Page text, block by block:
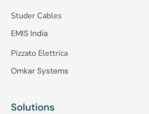
Studer Cables
EMIS India
Pizzato Elettrica
Omkar Systems
Solutions